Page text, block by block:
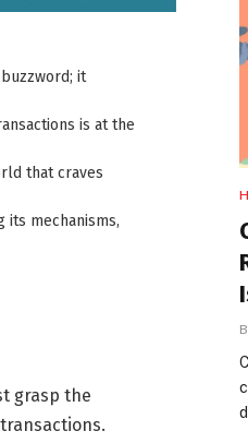
it
is at the
that craves
mechanisms,
grasp the